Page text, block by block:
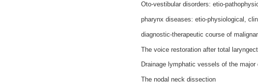
Oto-vestibular disorders: etio-
pharynx diseases: etio-physiological,
diagnostic-therapeutic course of
The voice restoration after total
Drainage lymphatic vessels of the
The nodal neck dissection